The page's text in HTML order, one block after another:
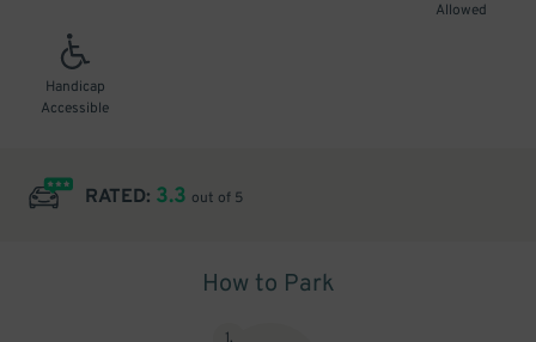
Allowed
Handicap
Accessible
RATED: 3.3 out of 5
How to Park